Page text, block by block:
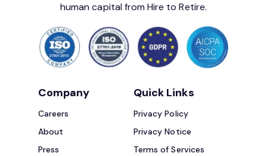
human capital from Hire to Retire.
Company
Careers
About
Press
Quick Links
Privacy Policy
Privacy Notice
Terms of Services